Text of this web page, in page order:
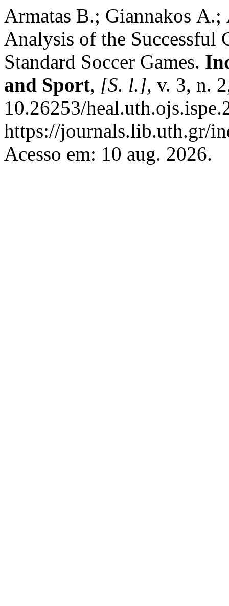
Armatas Β.; Giannakos
Analysis of the Successful
Standard Soccer Games.
and Sport, [S. l.], v. 3, n.
10.26253/
https://journals.lib.uth.gr/
Acesso em: 10 aug. 2026.